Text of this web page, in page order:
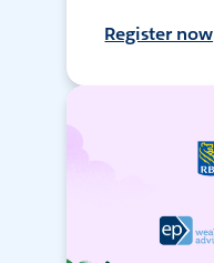
Register now